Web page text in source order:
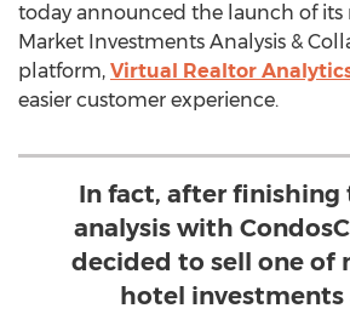
today announced the launch of its
Market Investments Analysis &
platform, Virtual Realtor
easier customer experience.
In fact, after
analysis with
decided to sell one of
hotel